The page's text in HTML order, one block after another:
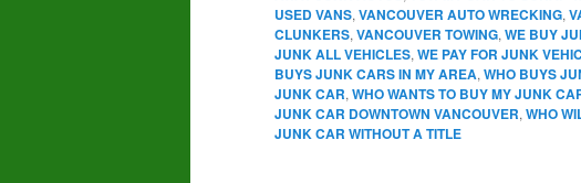
USED VANS, VANCOUVER AUTO WRECKING,
CLUNKERS, VANCOUVER TOWING, WE BUY
JUNK ALL VEHICLES, WE PAY FOR JUNK
BUYS JUNK CARS IN MY AREA, WHO BUYS
JUNK CAR, WHO WANTS TO BUY MY JUNK
JUNK CAR DOWNTOWN VANCOUVER, WHO
JUNK CAR WITHOUT A TITLE